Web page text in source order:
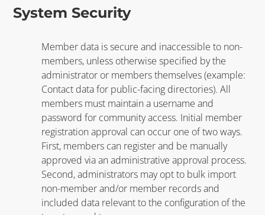
System Security
Member data is secure and inaccessible to non-
members, unless otherwise specified by the
administrator or members themselves (example:
Contact data for public-facing directories). All
members must maintain a username and
password for community access. Initial member
registration approval can occur one of two ways.
First, members can register and be manually
approved via an administrative approval process.
Second, administrators may opt to bulk import
non-member and/or member records and
included data relevant to the configuration of the